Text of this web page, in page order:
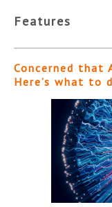
Features
Concerned that
Here’s what to